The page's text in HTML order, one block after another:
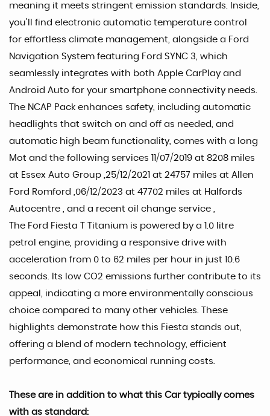
meaning it meets stringent emission standards. Inside,
you'll find electronic automatic temperature control
for effortless climate management, alongside a Ford
Navigation System featuring Ford SYNC 3, which
seamlessly integrates with both Apple CarPlay and
Android Auto for your smartphone connectivity needs.
The NCAP Pack enhances safety, including automatic
headlights that switch on and off as needed, and
automatic high beam functionality, comes with a long
Mot and the following services 11/07/2019 at 8208 miles
at Essex Auto Group ,25/12/2021 at 24757 miles at Allen
Ford Romford ,06/12/2023 at 47702 miles at Halfords
Autocentre , and a recent oil change service ,
The Ford Fiesta T Titanium is powered by a 1.0 litre
petrol engine, providing a responsive drive with
acceleration from 0 to 62 miles per hour in just 10.6
seconds. Its low CO2 emissions further contribute to its
appeal, indicating a more environmentally conscious
choice compared to many other vehicles. These
highlights demonstrate how this Fiesta stands out,
offering a blend of modern technology, efficient
performance, and economical running costs.
These are in addition to what this Car typically comes
with as standard: